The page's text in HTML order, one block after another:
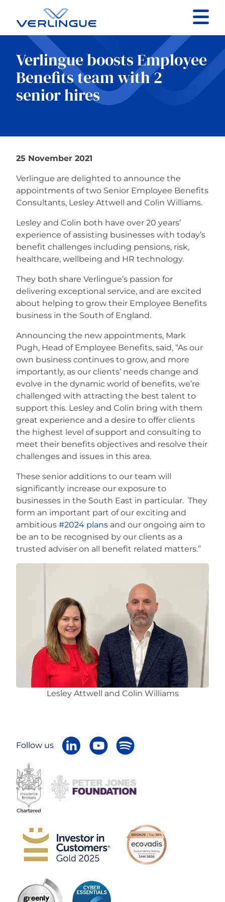
Contact
Client portal
Claims
Our services
About
News
Careers
Verlingue boosts Employee
Benefits team with 2
senior hires
25 November 2021
Verlingue are delighted to announce the
appointments of two Senior Employee Benefits
Consultants, Lesley Attwell and Colin Williams.
Lesley and Colin both have over 20 years’
experience of assisting businesses with today’s
benefit challenges including pensions, risk,
healthcare, wellbeing and HR technology.
They both share Verlingue’s passion for
delivering exceptional service, and are excited
about helping to grow their Employee Benefits
business in the South of England.
Announcing the new appointments, Mark
Pugh, Head of Employee Benefits, said, “As our
own business continues to grow, and more
importantly, as our clients’ needs change and
evolve in the dynamic world of benefits, we’re
challenged with attracting the best talent to
support this. Lesley and Colin bring with them
great experience and a desire to offer clients
the highest level of support and consulting to
meet their benefits objectives and resolve their
challenges and issues in this area.
These senior additions to our team will
significantly increase our exposure to
businesses in the South East in particular. They
form an important part of our exciting and
ambitious #2024 plans and our ongoing aim to
be an to be recognised by our clients as a
trusted adviser on all benefit related matters.”
Lesley Attwell and Colin Williams
Follow us